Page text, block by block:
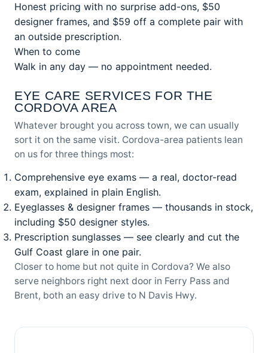
Honest pricing with no surprise add-ons, $50
designer frames, and $59 off a complete pair with
an outside prescription.
When to come
Walk in any day — no appointment needed.
EYE CARE SERVICES FOR THE
CORDOVA AREA
Whatever brought you across town, we can usually
sort it on the same visit. Cordova-area patients lean
on us for three things most:
Comprehensive eye exams — a real, doctor-read
exam, explained in plain English.
Eyeglasses & designer frames — thousands in stock,
including $50 designer styles.
Prescription sunglasses — see clearly and cut the
Gulf Coast glare in one pair.
Closer to home but not quite in Cordova? We also
serve neighbors right next door in Ferry Pass and
Brent, both an easy drive to N Davis Hwy.